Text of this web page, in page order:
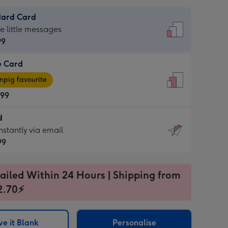
Card
little messages
Card
favourite
via email
Within 24 Hours | Shipping from
it Blank Personalise